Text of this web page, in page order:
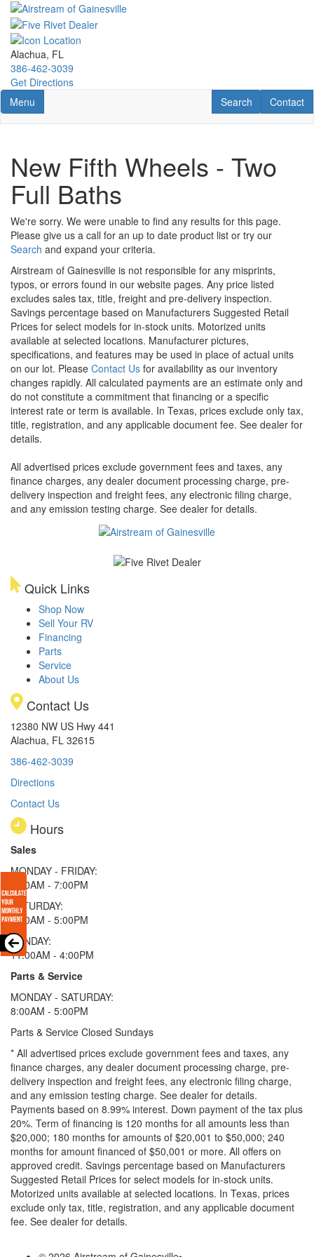
Skip
main
content
Alachua, FL
386-462-3039
Get Directions
Toggle navigation
Menu Contact
Contact
RV Search
Search
New Fifth Wheels - Two
Full Baths
We're sorry. We were unable to find any results for this page.
Please give us a call for an up to date product list or try our
Search and expand your criteria.
Airstream of Gainesville is not responsible for any misprints,
typos, or errors found in our website pages. Any price listed
excludes sales tax, title, freight and pre-delivery inspection.
Savings percentage based on Manufacturers Suggested Retail
Prices for select models for in-stock units. Motorized units
available at selected locations. Manufacturer pictures,
specifications, and features may be used in place of actual units
on our lot. Please Contact Us for availability as our inventory
changes rapidly. All calculated payments are an estimate only and
do not constitute a commitment that financing or a specific
interest rate or term is available. In Texas, prices exclude only tax,
title, registration, and any applicable document fee. See dealer for
details.
All advertised prices exclude government fees and taxes, any
finance charges, any dealer document processing charge, pre-
delivery inspection and freight fees, any electronic filing charge,
and any emission testing charge. See dealer for details.
Quick Links
Shop Now
Sell Your RV
Financing
Parts
Service
About Us
Contact Us
12380 NW US Hwy 441
Alachua, FL 32615
386-462-3039
Directions
Contact Us
Hours
Sales
MONDAY - FRIDAY:
9:00AM - 7:00PM
SATURDAY:
9:00AM - 5:00PM
SUNDAY:
11:00AM - 4:00PM
Parts & Service
MONDAY - SATURDAY:
8:00AM - 5:00PM
Parts & Service Closed Sundays
* All advertised prices exclude government fees and taxes, any
finance charges, any dealer document processing charge, pre-
delivery inspection and freight fees, any electronic filing charge,
and any emission testing charge. See dealer for details.
Payments based on 8.99% interest. Down payment of the tax plus
20%. Term of financing is 120 months for all amounts less than
$20,000; 180 months for amounts of $20,001 to $50,000; 240
months for amount financed of $50,001 or more. All offers on
approved credit. Savings percentage based on Manufacturers
Suggested Retail Prices for select models for in-stock units.
Motorized units available at selected locations. In Texas, prices
exclude only tax, title, registration, and any applicable document
fee. See dealer for details.